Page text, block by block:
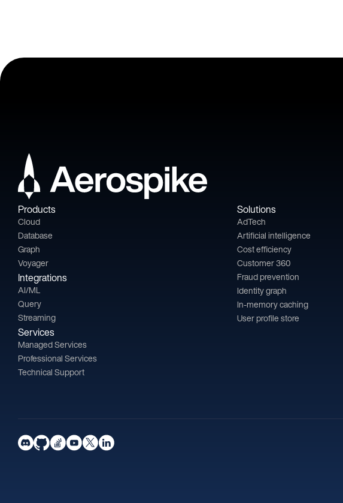
Products
Cloud
Database
Graph
Voyager
Integrations
AI/ML
Query
Streaming
Services
Managed Services
Professional Services
Technical Support
Solutions
AdTech
Artificial intelligence
Cost efficiency
Customer 360
Fraud prevention
Identity graph
In-memory caching
User profile store